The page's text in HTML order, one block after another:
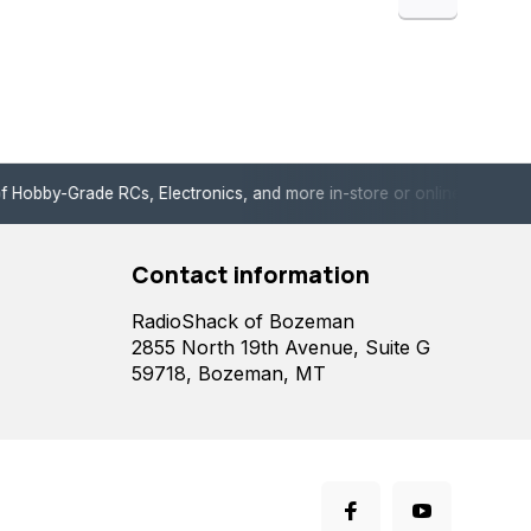
RCs, Electronics, and more in-store or online!
Contact information
RadioShack of Bozeman
2855 North 19th Avenue, Suite G
59718, Bozeman, MT